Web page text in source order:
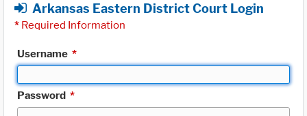
Arkansas Eastern District Court Login
* Required Information
Username *
Password *